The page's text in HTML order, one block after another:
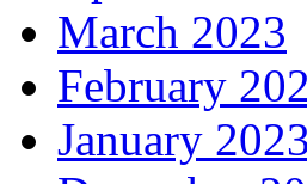
March 2023
February
January 2023